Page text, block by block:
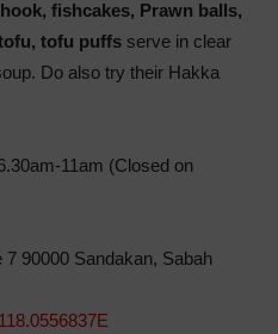
fishcakes, Prawn balls,
tofu puffs serve in clear
Do also try their Hakka
11am (Closed on
7 90000 Sandakan, Sabah